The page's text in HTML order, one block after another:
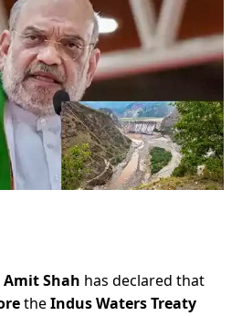
Amit Shah has declared that
theIndus Waters Treaty